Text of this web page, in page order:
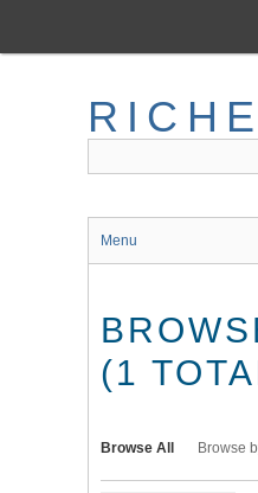
main
Menu
(1
Browse All Browse